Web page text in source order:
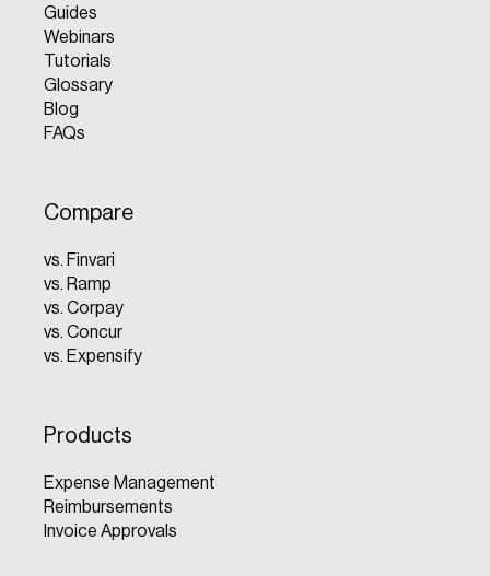
Guides
Webinars
Tutorials
Glossary
Blog
FAQs
Compare
vs. Finvari
vs. Ramp
vs. Corpay
vs. Concur
vs. Expensify
Products
Expense Management
Reimbursements
Invoice Approvals